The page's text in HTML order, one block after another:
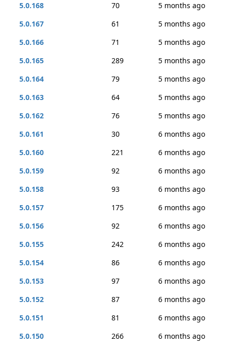
5.0.168
70
5 months ago
5.0.167
61
5 months ago
5.0.166
71
5 months ago
5.0.165
289
5 months ago
5.0.164
79
5 months ago
5.0.163
64
5 months ago
5.0.162
76
5 months ago
5.0.161
30
6 months ago
5.0.160
221
6 months ago
5.0.159
92
6 months ago
5.0.158
93
6 months ago
5.0.157
175
6 months ago
5.0.156
92
6 months ago
5.0.155
242
6 months ago
5.0.154
86
6 months ago
5.0.153
97
6 months ago
5.0.152
87
6 months ago
5.0.151
81
6 months ago
5.0.150
266
6 months ago